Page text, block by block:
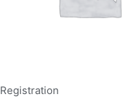
Registration